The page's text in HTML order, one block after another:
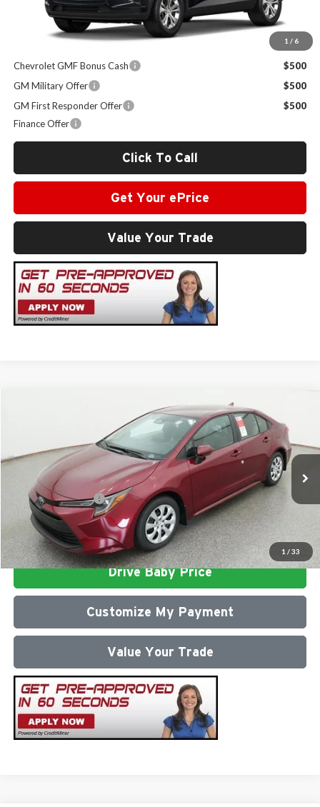
1 / 6
Sale Price:
$24,094
Chevrolet GMF Bonus Cash
$500
GM Military Offer
$500
GM First Responder Offer
$500
Finance Offer
Click To Call
Get Your ePrice
Value Your Trade
1 / 33
Milton Ruben Toyota
VIN:5YFB4MDE3TP494424Stock:VA3014Model:1852
In Stock Ext.
$25,812
Administrative Service Fee:
$599
Advertised Price
$26,411
Conditional Offers: $1,000
Click To Call
Drive Baby Price
Customize My Payment
Value Your Trade